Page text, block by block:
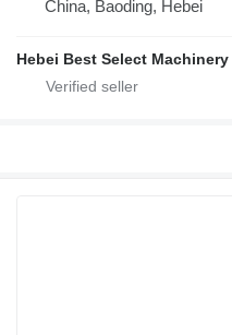
China, Baoding, Hebei
Hebei Best Select